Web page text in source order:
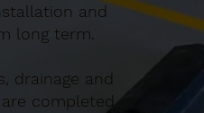
and
long term.
drainage and
completed